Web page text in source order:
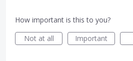
How important is this to you?
Not at all
Important